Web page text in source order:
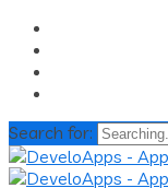
Search for: